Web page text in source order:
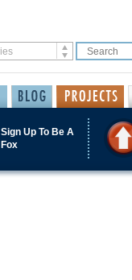
Sign Up To Be A
Fox